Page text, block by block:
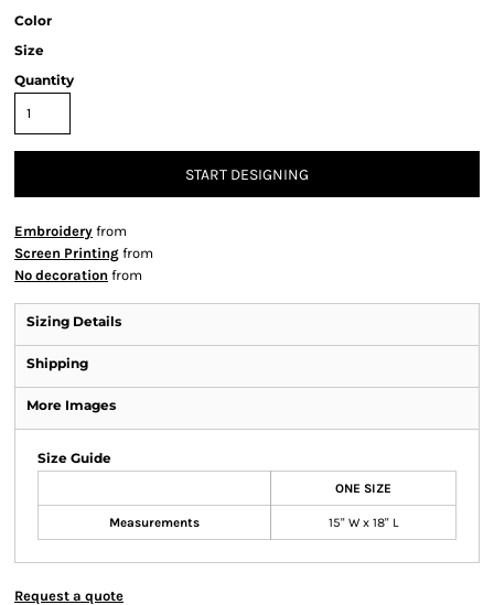
Color
Size
Quantity
START DESIGNING
Embroidery from
Screen Printing from
No decoration from
Sizing Details
Shipping
More Images
Size Guide
ONE SIZE
Measurements 15" W x 18" L
Request a quote